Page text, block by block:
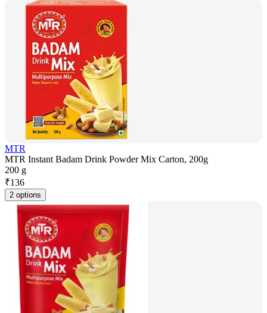
MTR
MTR Instant Badam Drink Powder Mix Carton, 200g
200 g
₹136
2 options